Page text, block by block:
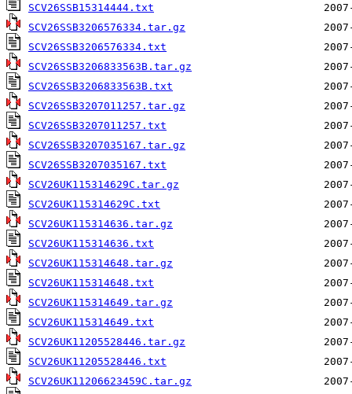
SCV26SSB15314444.txt
SCV26SSB3206576334.tar.gz
SCV26SSB3206576334.txt
SCV26SSB3206833563B.tar.gz
SCV26SSB3206833563B.txt
SCV26SSB3207011257.tar.gz
SCV26SSB3207011257.txt
SCV26SSB3207035167.tar.gz
SCV26SSB3207035167.txt
SCV26UK115314629C.tar.gz
SCV26UK115314629C.txt
SCV26UK115314636.tar.gz
SCV26UK115314636.txt
SCV26UK115314648.tar.gz
SCV26UK115314648.txt
SCV26UK115314649.tar.gz
SCV26UK115314649.txt
SCV26UK11205528446.tar.gz
SCV26UK11205528446.txt
SCV26UK11206623459C.tar.gz